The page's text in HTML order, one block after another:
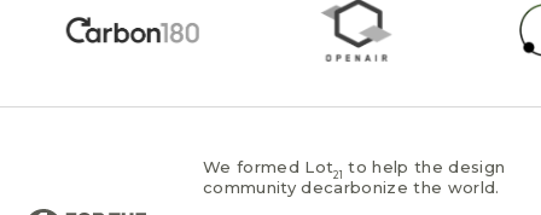
We formed Lot21 to help the design
community decarbonize the world.